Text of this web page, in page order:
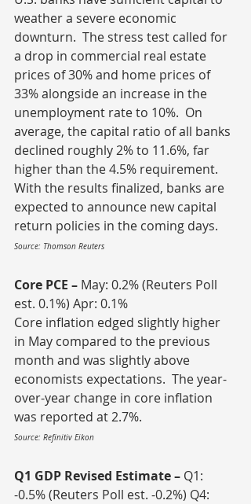
weather a severe economic
downturn.  The stress test called for
a drop in commercial real estate
prices of 30% and home prices of
33% alongside an increase in the
unemployment rate to 10%.  On
average, the capital ratio of all banks
declined roughly 2% to 11.6%, far
higher than the 4.5% requirement.
With the results finalized, banks are
expected to announce new capital
return policies in the coming days.
Source: Thomson Reuters
Core PCE – May: 0.2% (Reuters Poll
est. 0.1%) Apr: 0.1%
Core inflation edged slightly higher
in May compared to the previous
month and was slightly above
economists expectations.  The year-
over-year change in core inflation
was reported at 2.7%.
Source: Refinitiv Eikon
Q1 GDP Revised Estimate – Q1:
-0.5% (Reuters Poll est. -0.2%) Q4: